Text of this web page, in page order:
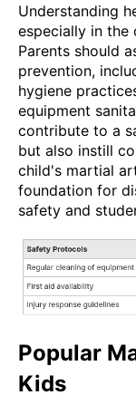
Understanding
especially in the
Parents should
prevention,
hygiene
equipment
contribute to a
but also instill
child's martial
foundation for
safety and
Popular
Kids